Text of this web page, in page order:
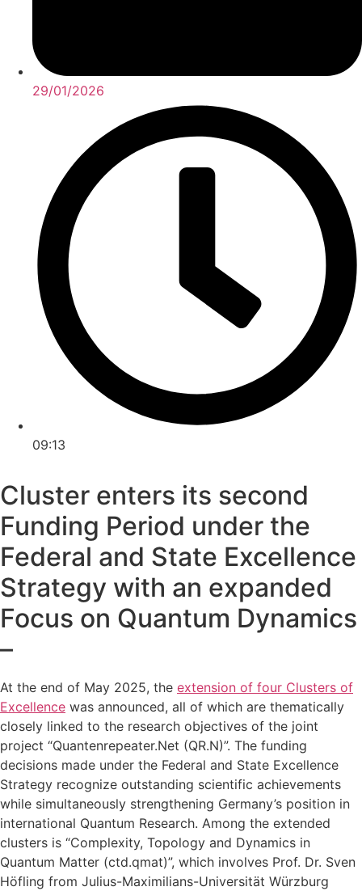
29/01/2026
09:13
Cluster enters its second
Funding Period under the
Federal and State Excellence
Strategy with an expanded
Focus on Quantum Dynamics
–
At the end of May 2025, the extension of four Clusters of
Excellence was announced, all of which are thematically
closely linked to the research objectives of the joint
project “Quantenrepeater.Net (QR.N)”. The funding
decisions made under the Federal and State Excellence
Strategy recognize outstanding scientific achievements
while simultaneously strengthening Germany’s position in
international Quantum Research. Among the extended
clusters is “Complexity, Topology and Dynamics in
Quantum Matter (ctd.qmat)”, which involves Prof. Dr. Sven
Höfling from Julius-Maximilians-Universität Würzburg